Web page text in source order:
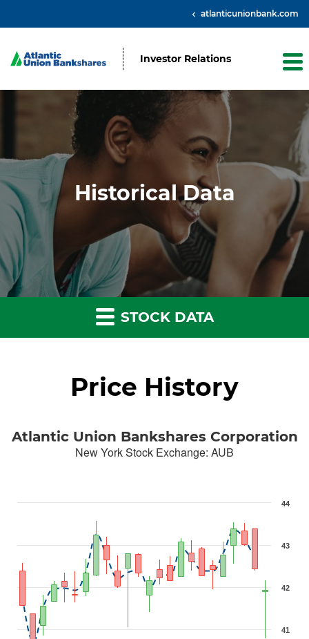
atlanticunionbank.com
Investor Relations
Historical Data
STOCK DATA
Price History
Atlantic Union Bankshares Corporation
New York Stock Exchange: AUB
41
42
43
44